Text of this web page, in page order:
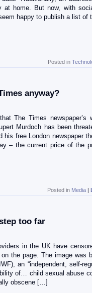
at home. But now, with
happy to publish a list of
Posted in
anyway?
The Times newspaper’s
Murdoch has been
free London newspaper
– the current price of the
Posted in Media |
too far
in the UK have
the page. The image was
an “independent, self-
of… child sexual abuse
obscene […]